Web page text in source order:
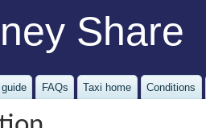
Share
FAQs Taxi home Conditions